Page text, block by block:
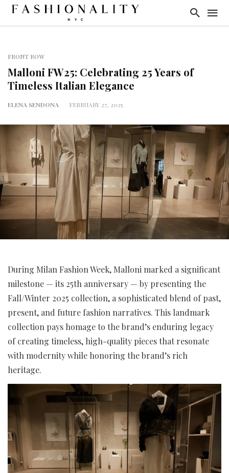
FRONT ROW
Malloni FW25: Celebrating 25 Years of
Timeless Italian Elegance
ELENA SENDONA FEBRUARY 27, 2025
During Milan Fashion Week, Malloni marked a significant
milestone — its 25th anniversary — by presenting the
Fall/Winter 2025 collection, a sophisticated blend of past,
present, and future fashion narratives. This landmark
collection pays homage to the brand’s enduring legacy
of creating timeless, high-quality pieces that resonate
with modernity while honoring the brand’s rich
heritage.